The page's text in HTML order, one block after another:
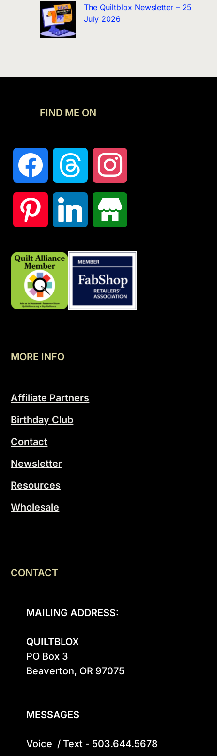
The Quiltblox Newsletter – 25
July 2026
FIND ME ON
MORE INFO
Affiliate Partners
Birthday Club
Contact
Newsletter
Resources
Wholesale
CONTACT
MAILING ADDRESS:
QUILTBLOX
PO Box 3
Beaverton, OR 97075
MESSAGES
Voice  / Text - 503.644.5678